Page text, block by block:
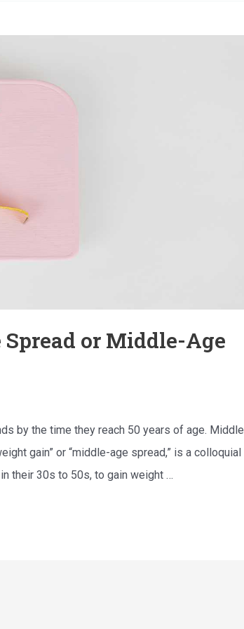
or Middle-Age
by the time they reach 50 years of age. Middle
gain” or “middle-age spread,” is a colloquial
their 30s to 50s, to gain weight …